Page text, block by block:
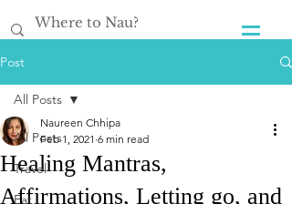
Post
All Posts
Travel
Eat
All Posts
Healing Mantras,
Affirmations, Letting go, and
Naureen Chhipa
Feb 1, 2021 6 min read